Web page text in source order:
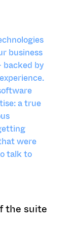
business
by
a true
were
talk to
the suite